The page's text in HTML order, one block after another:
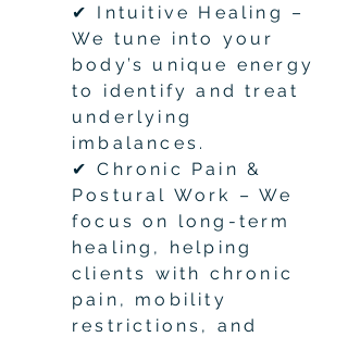
✔ Intuitive Healing –
We tune into your
body’s unique energy
to identify and treat
underlying
imbalances.
✔ Chronic Pain &
Postural Work – We
focus on long-term
healing, helping
clients with chronic
pain, mobility
restrictions, and